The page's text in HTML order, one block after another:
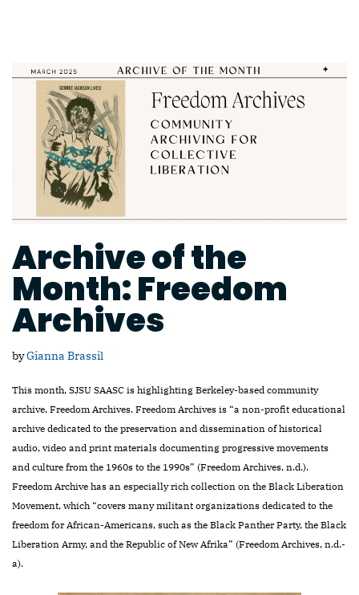
Archive of the
Month: Freedom
Archives
byGianna Brassil
This month, SJSU SAASC is highlighting Berkeley-based community
archive, Freedom Archives. Freedom Archives is “a non-profit educational
archive dedicated to the preservation and dissemination of historical
audio, video and print materials documenting progressive movements
and culture from the 1960s to the 1990s” (Freedom Archives, n.d.).
Freedom Archive has an especially rich collection on the Black Liberation
Movement, which “covers many militant organizations dedicated to the
freedom for African-Americans, such as the Black Panther Party, the Black
Liberation Army, and the Republic of New Afrika” (Freedom Archives, n.d.-
a).